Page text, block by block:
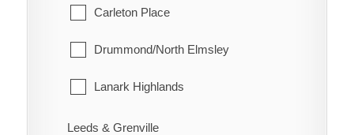
Plympton-Wyoming
Point Edward
Sarnia
Carleton Place
Drummond/North Elmsley
Lanark Highlands
Mississippi Mills
Leeds & Grenville